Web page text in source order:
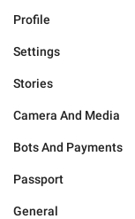
Profile
Settings
Stories
Camera And Media
Bots And Payments
Passport
General